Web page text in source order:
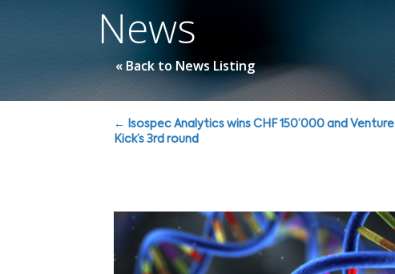
News
« Back to News Listing
Posts
← Isospec Analytics wins CHF 150’000 and Venture
Kick’s 3rd round